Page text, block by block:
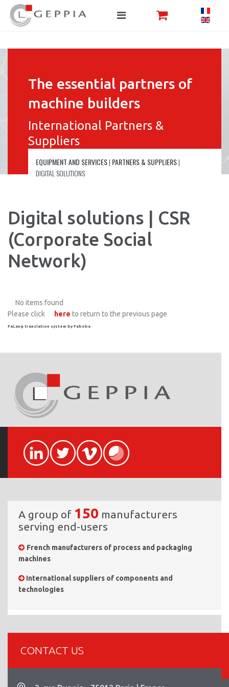
The essential partners of
machine builders
International Partners &
Suppliers
EQUIPMENT AND SERVICES| PARTNERS & SUPPLIERS|
DIGITAL SOLUTIONS
Digital solutions | CSR
(Corporate Social
Network)
No items found
Please click
here to return to the previous page
FaLang translation system by Faboba
A group of 150 manufacturers
serving end-users
French manufacturers of process and packaging
machines
International suppliers of components and
technologies
CONTACT US